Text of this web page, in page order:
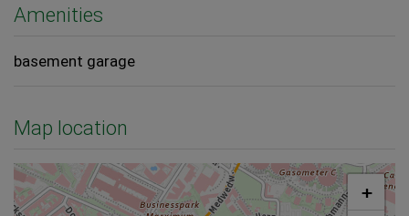
Amenities
basement garage
Map location
+